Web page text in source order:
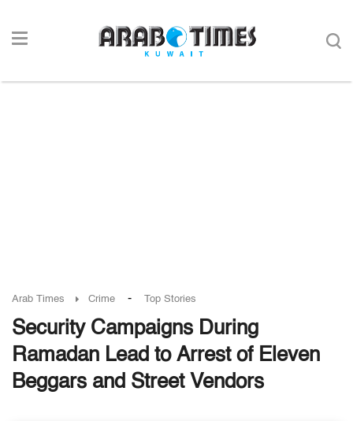
Arab Times Crime - Top Stories
Security Campaigns During
Ramadan Lead to Arrest of Eleven
Beggars and Street Vendors